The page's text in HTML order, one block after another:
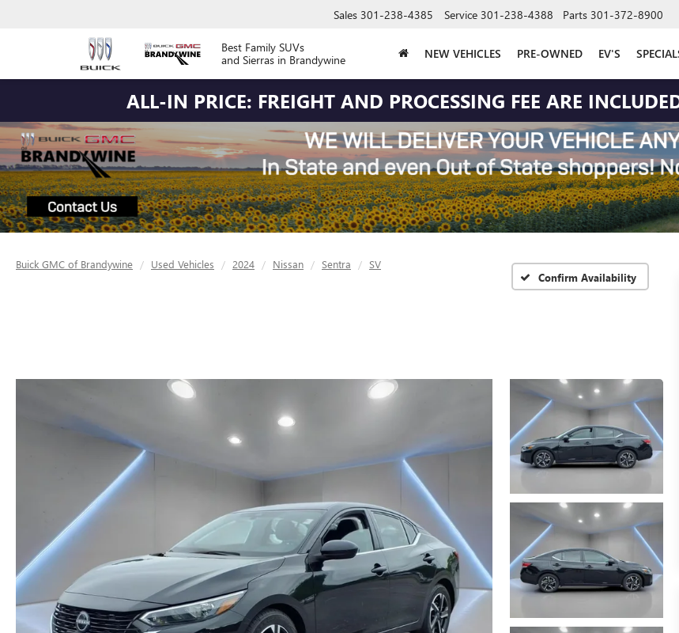
Best Family SUVs
and Sierras in Brandywine
Sales 301-238-4385 Service 301-238-4388 Parts 301-372-8900
NEW VEHICLES PRE-OWNED EV'S
ALL-IN PRICE: FREIGHT AND PROCESSING FEE ARE
Buick GMC of Brandywine Used Vehicles 2024 Nissan Sentra
SV
Confirm Availability